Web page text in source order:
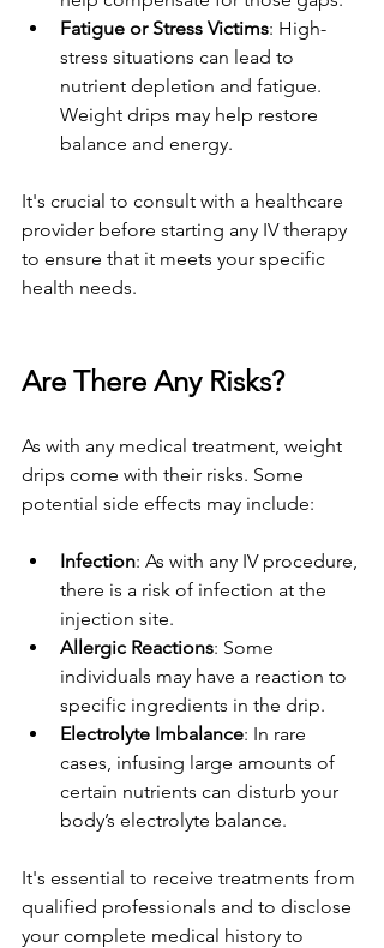
Fatigue or Stress Victims: High-
stress situations can lead to
nutrient depletion and fatigue.
Weight drips may help restore
balance and energy.
It's crucial to consult with a healthcare
provider before starting any IV therapy
to ensure that it meets your specific
health needs.
Are There Any Risks?
As with any medical treatment, weight
drips come with their risks. Some
potential side effects may include:
Infection: As with any IV procedure,
there is a risk of infection at the
injection site.
Allergic Reactions: Some
individuals may have a reaction to
specific ingredients in the drip.
Electrolyte Imbalance: In rare
cases, infusing large amounts of
certain nutrients can disturb your
body’s electrolyte balance.
It's essential to receive treatments from
qualified professionals and to disclose
your complete medical history to